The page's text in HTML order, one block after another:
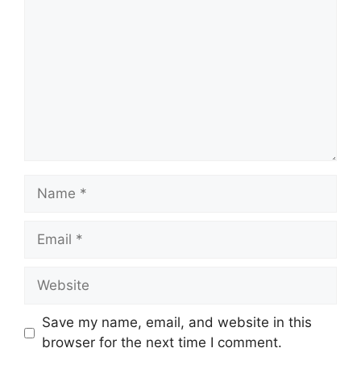
Name
Email
Website
Save my name, email, and website in this
browser for the next time I comment.